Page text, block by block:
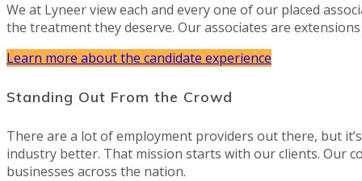
We at Lyneer view each and every one of our placed
the treatment they deserve. Our associates are
Learn more about the candidate experience
Standing Out From the Crowd
There are a lot of employment providers out there, but
industry better. That mission starts with our clients. Our
businesses across the nation.